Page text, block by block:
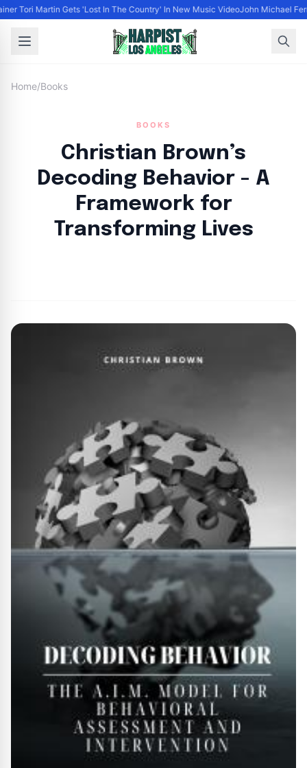
Tori Martin Gets 'Lost In The Country' In New Music VideoJohn Michael
Home/Books
BOOKS
Christian Brown’s
Decoding Behavior - A
Framework for
Transforming Lives